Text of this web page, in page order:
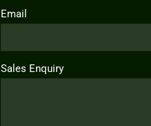
Email
Sales Enquiry